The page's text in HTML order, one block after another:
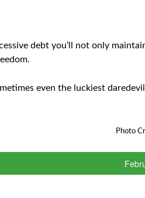
debt you’ll not only
even the luckiest
Photo